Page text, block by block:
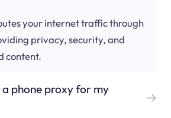
your internet traffic through
privacy, security, and
content.
a phone proxy for my